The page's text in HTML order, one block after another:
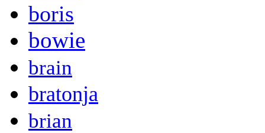
boris
bowie
brain
bratonja
brian